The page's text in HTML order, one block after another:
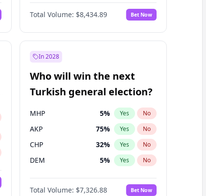
Yes No
Total Volume: $8,434.89 Bet Now
In 2028
Who will win the next
Turkish general election?
MHP 5% Yes No
AKP 75% Yes No
CHP 32% Yes No
DEM 5% Yes No
Total Volume: $7,326.88 Bet Now